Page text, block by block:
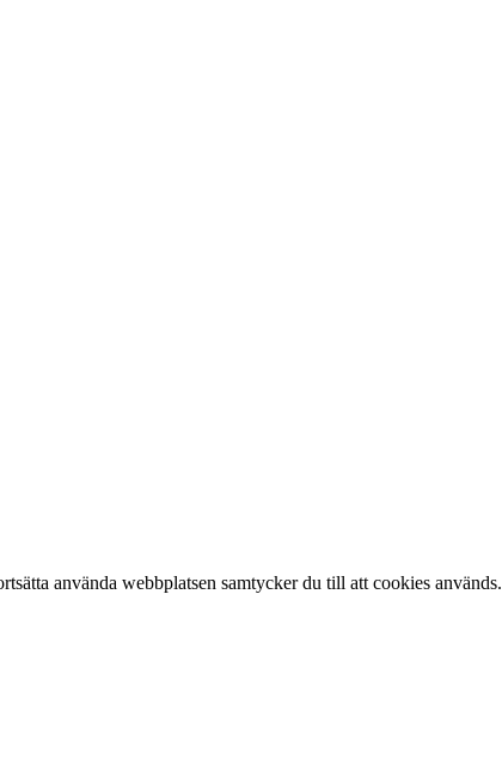
använda webbplatsen samtycker du till att cookies används.